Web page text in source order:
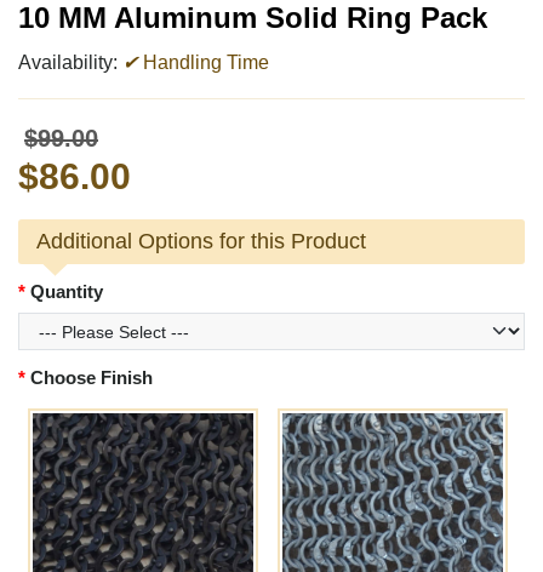
10 MM Aluminum Solid Ring Pack
Availability: ✔Handling Time
$99.00
$86.00
Additional Options for this Product
Quantity
Choose Finish